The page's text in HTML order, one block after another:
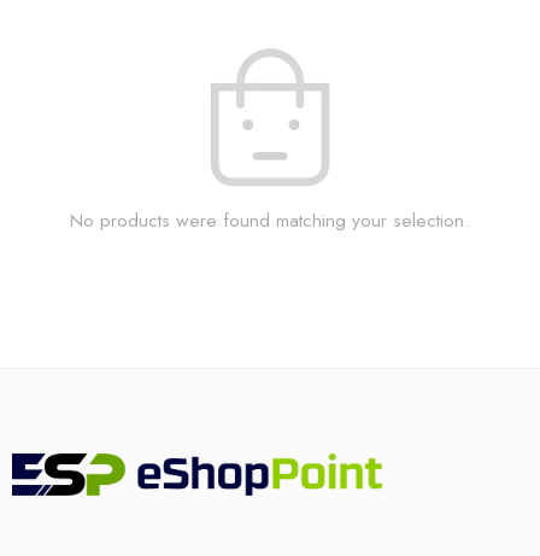
No products were found matching your selection.